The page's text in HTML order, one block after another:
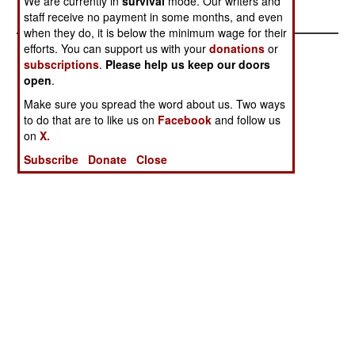
Lied
staff receive no payment in some months, and even
when they do, it is below the minimum wage for their
efforts. You can support us with yourdonations or
subscriptions. Please help us keep our doors
open.
Make sure you spread the word about us. Two ways
to do that are to like us on Facebook and follow us
onX.
Subscribe
Donate Close